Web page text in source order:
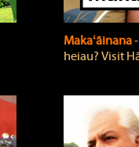
Makaʻāinana
heiau? Visit